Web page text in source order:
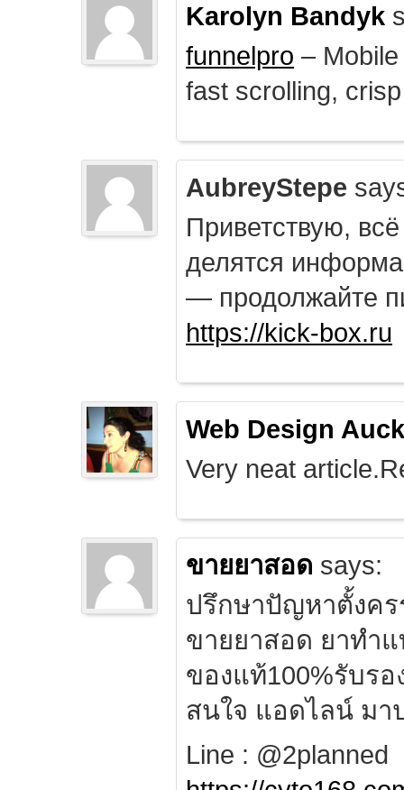
Karolyn Bandyk
funnelpro –
fast scrolling,
AubreyStepe
Приветствую,
делятся
— продолжайте
https://kick-box.ru
Web Design
Very neat
ขายยาสอด says:
ปรึกษาปัญหาตั้งค
ขายยาสอด ยาทำ
ของแท้100%รับรอ
สนใจ แอดไลน์ มา
Line : @2planned